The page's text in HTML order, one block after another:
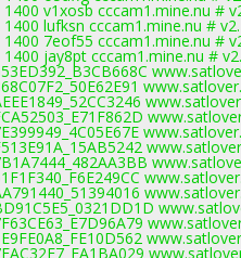
v1xosb cccam1.mine.nu #
lufksn cccam1.mine.nu #
7eof55 cccam1.mine.nu #
jay8pt cccam1.mine.nu #